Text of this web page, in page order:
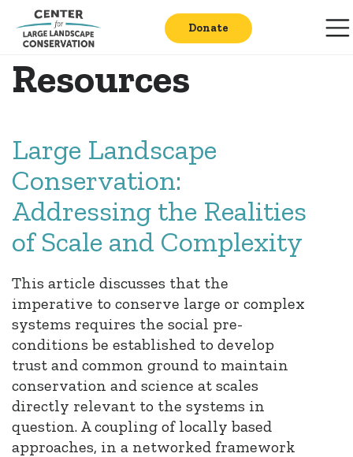
Donate
Resources
Large Landscape
Conservation:
Addressing the Realities
of Scale and Complexity
This article discusses that the
imperative to conserve large or complex
systems requires the social pre-
conditions be established to develop
trust and common ground to maintain
conservation and science at scales
directly relevant to the systems in
question. A coupling of locally based
approaches, in a networked framework